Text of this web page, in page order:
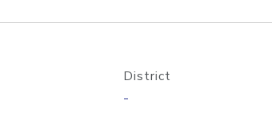
District
-